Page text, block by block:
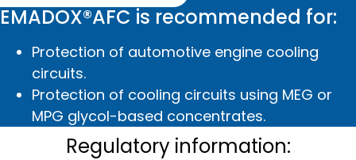
EMADOX®AFC is recommended for:
Protection of automotive engine cooling
circuits.
Protection of cooling circuits using MEG or
MPG glycol-based concentrates.
Regulatory information: